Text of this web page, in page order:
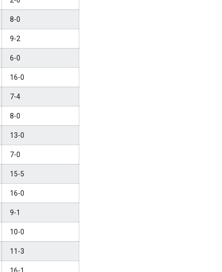
8-0
9-2
6-0
16-0
7-4
8-0
13-0
7-0
15-5
16-0
9-1
10-0
11-3